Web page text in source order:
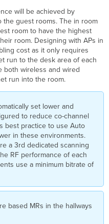
will be achieved by
the guest rooms. The in room
room to have the highest
room. Designing with APs in
cost as it only requires
run to the desk area of each
both wireless and wired
run into the room.
set lower and
to reduce co-channel
best practice to use Auto
in these environments.
a 3rd dedicated scanning
RF performance of each
use a minimum bitrate of
based MRs in the hallways